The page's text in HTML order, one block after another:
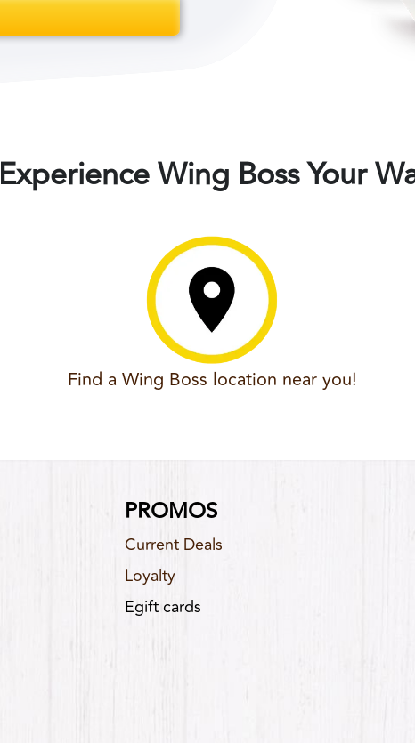
Experience Wing Boss Your
Find a Wing Boss location near you!
PROMOS
Current Deals
Loyalty
Egift cards